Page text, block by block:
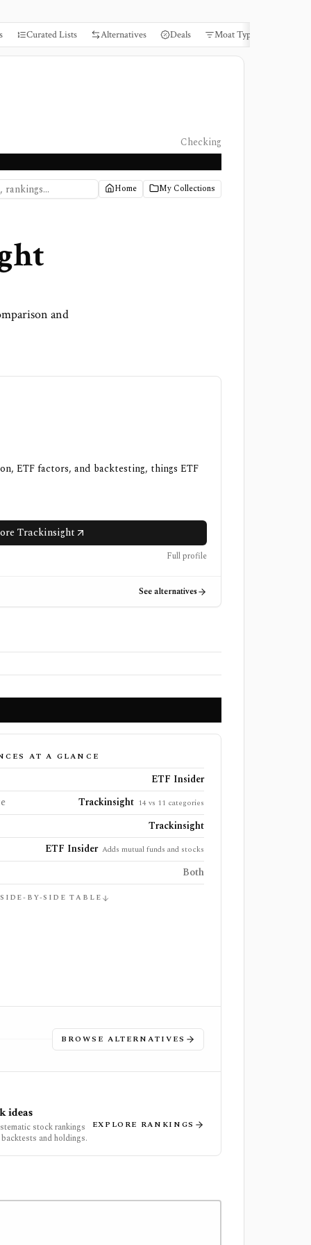
Curated Lists Alternatives Deals Moat Types
Checking
Home My Collections
and
ETF factors, and backtesting, things ETF
Trackinsight
Full profile
See alternatives
AT A GLANCE
ETF Insider
Trackinsight 14 vs 11 categories
Trackinsight
ETF Insider Adds mutual funds and stocks
Both
BY-SIDE TABLE
BROWSE ALTERNATIVES
ideas
stock rankings
and holdings.
EXPLORE RANKINGS